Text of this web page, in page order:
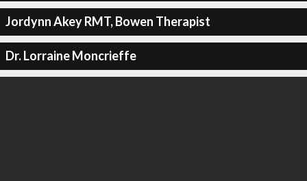
Jordynn Akey RMT, Bowen Therapist
Dr. Lorraine Moncrieffe